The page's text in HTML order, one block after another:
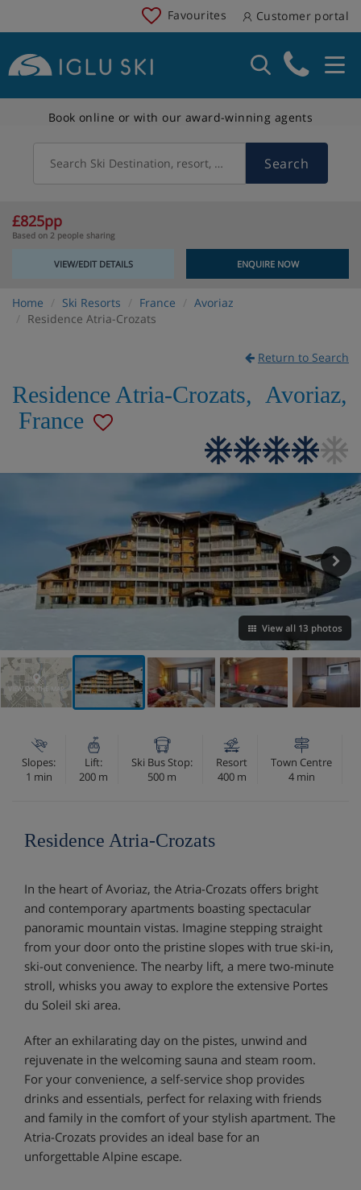
Favourites Customer portal
Book online or with our award-winning agents
Search Ski Destination, resort, country Search
£825pp
Based on 2 people sharing
VIEW/EDIT DETAILS ENQUIRE NOW
Home Ski Resorts France
Avoriaz
Residence Atria-Crozats
Return to Search
Residence Atria-Crozats, Avoriaz,
France
View all 13 photos
VIEW ON THE MAP
Slopes:
1 min
Lift:
200 m
Ski Bus Stop:
500 m
Resort
400 m
Town Centre
4 min
Residence Atria-Crozats
In the heart of Avoriaz, the Atria-Crozats offers bright
and contemporary apartments boasting spectacular
panoramic mountain vistas. Imagine stepping straight
from your door onto the pristine slopes with true ski-in,
ski-out convenience. The nearby lift, a mere two-minute
stroll, whisks you away to explore the extensive Portes
du Soleil ski area.
After an exhilarating day on the pistes, unwind and
rejuvenate in the welcoming sauna and steam room.
For your convenience, a self-service shop provides
drinks and essentials, perfect for relaxing with friends
and family in the comfort of your stylish apartment. The
Atria-Crozats provides an ideal base for an
unforgettable Alpine escape.